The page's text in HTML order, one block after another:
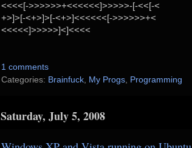
<<<<[->>>>>>+<<<<<<]>>>>>-[-<<[-<
+>]>[-<+>]>[-<+>]<<<<<<[->>>>>>+<
<<<<<]>>>>>]<]<<<<
1 comments
Categories: Brainfuck, My Progs, Programming
Saturday, July 5, 2008